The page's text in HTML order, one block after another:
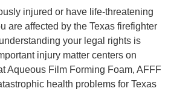
injured or have life-threatening
are affected by the Texas firefighter
your legal rights is
injury matter centers on
Aqueous Film Forming Foam, AFFF
health problems for Texas